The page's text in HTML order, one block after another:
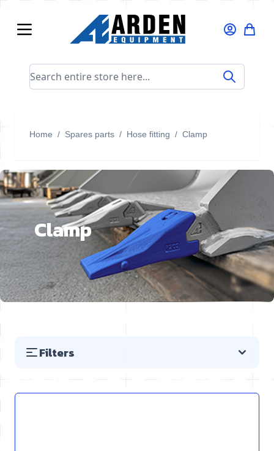
Search entire store here...
Home / Spares parts / Hose fitting / Clamp
Clamp
Filters